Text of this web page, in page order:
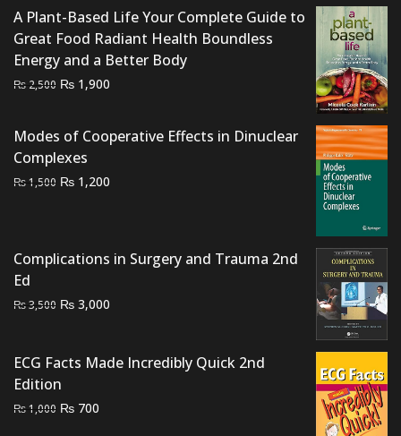
A Plant-Based Life Your Complete Guide to
Great Food Radiant Health Boundless
Energy and a Better Body
₨ 2,500 Original
₨ 2,500.
₨ 1,900
₨ 1,900.
Modes of Cooperative Effects in Dinuclear
Complexes
₨1,500 Original
₨ 1,200
Complications in Surgery and Trauma 2nd
Ed
₨3,500 Original
₨ 3,500.
₨ 3,000
₨ 3,000.
ECG Facts Made Incredibly Quick 2nd
Edition
₨1,000 Original
₨ 700